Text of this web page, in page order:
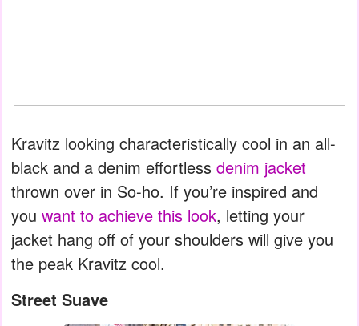
Kravitz looking characteristically cool in an all-
black and a denim effortless denim jacket
thrown over in So-ho. If you’re inspired and
you want to achieve this look, letting your
jacket hang off of your shoulders will give you
the peak Kravitz cool.
Street Suave